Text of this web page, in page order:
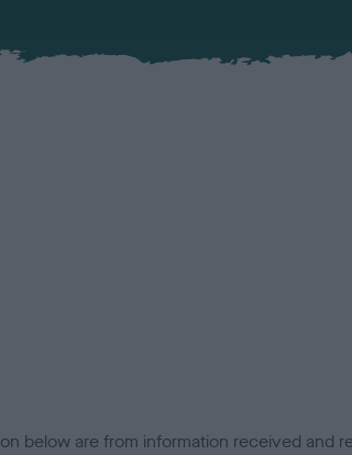
below are from information received and